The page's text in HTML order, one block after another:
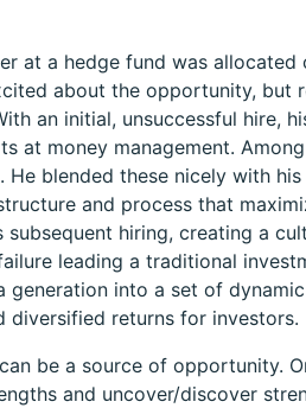
at a hedge fund was
about the opportunity, but
an initial, unsuccessful hire,
at money management.
He blended these nicely with
and process that
subsequent hiring, creating a
leading a traditional
generation into a set of
diversified returns for investors.
be a source of opportunity.
and uncover/discover